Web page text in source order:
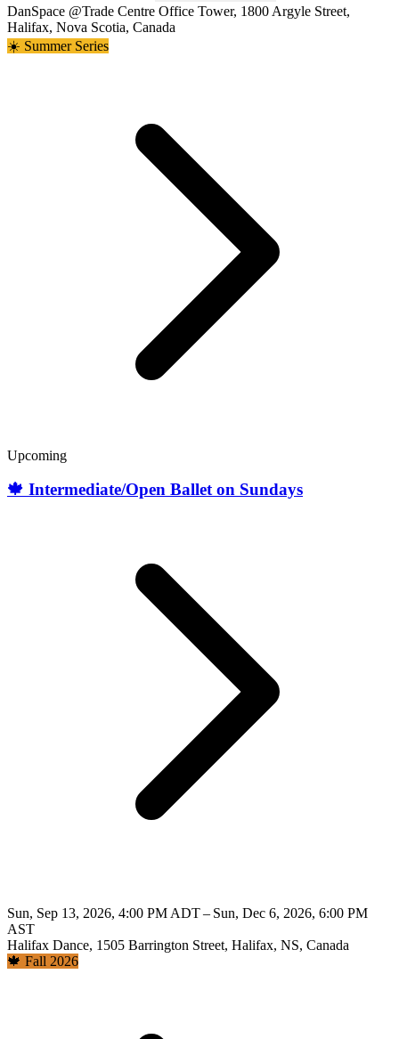
DanSpace @Trade Centre Office Tower, 1800 Argyle Street,
Halifax, Nova Scotia, Canada
☀️ Summer Series
Upcoming
🍁 Intermediate/Open Ballet on Sundays
Sun, Sep 13, 2026, 4:00 PM ADT – Sun, Dec 6, 2026, 6:00 PM
AST
Halifax Dance, 1505 Barrington Street, Halifax, NS, Canada
🍁 Fall 2026